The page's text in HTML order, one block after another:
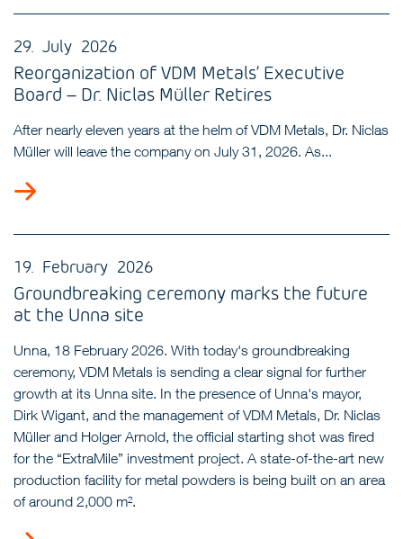
29. July 2026
Reorganization of VDM Metals’ Executive
Board – Dr. Niclas Müller Retires
After nearly eleven years at the helm of VDM Metals, Dr. Niclas
Müller will leave the company on July 31, 2026. As...
19. February 2026
Groundbreaking ceremony marks the future
at the Unna site
Unna, 18 February 2026. With today's groundbreaking
ceremony, VDM Metals is sending a clear signal for further
growth at its Unna site. In the presence of Unna's mayor,
Dirk Wigant, and the management of VDM Metals, Dr. Niclas
Müller and Holger Arnold, the official starting shot was fired
for the “ExtraMile” investment project. A state-of-the-art new
production facility for metal powders is being built on an area
of around 2,000 m².